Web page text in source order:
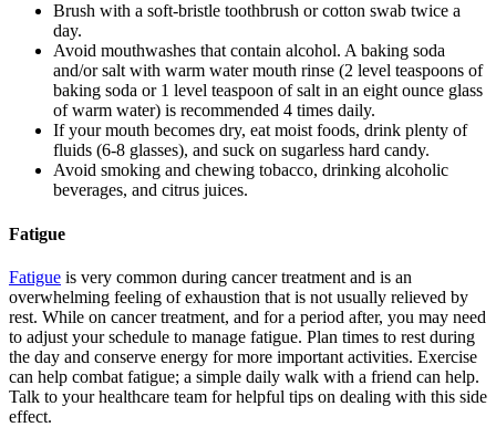
Brush with a soft-bristle toothbrush or cotton swab twice a
day.
Avoid mouthwashes that contain alcohol. A baking soda
and/or salt with warm water mouth rinse (2 level teaspoons of
baking soda or 1 level teaspoon of salt in an eight ounce glass
of warm water) is recommended 4 times daily.
If your mouth becomes dry, eat moist foods, drink plenty of
fluids (6-8 glasses), and suck on sugarless hard candy.
Avoid smoking and chewing tobacco, drinking alcoholic
beverages, and citrus juices.
Fatigue
Fatigue is very common during cancer treatment and is an
overwhelming feeling of exhaustion that is not usually relieved by
rest. While on cancer treatment, and for a period after, you may need
to adjust your schedule to manage fatigue. Plan times to rest during
the day and conserve energy for more important activities. Exercise
can help combat fatigue; a simple daily walk with a friend can help.
Talk to your healthcare team for helpful tips on dealing with this side
effect.